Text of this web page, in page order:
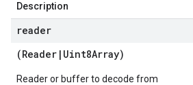
Description
reader
(Reader | Uint8Array)
Reader or buffer to decode from